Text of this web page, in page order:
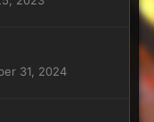
31, 2024